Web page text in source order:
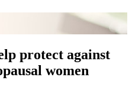
protect against
women